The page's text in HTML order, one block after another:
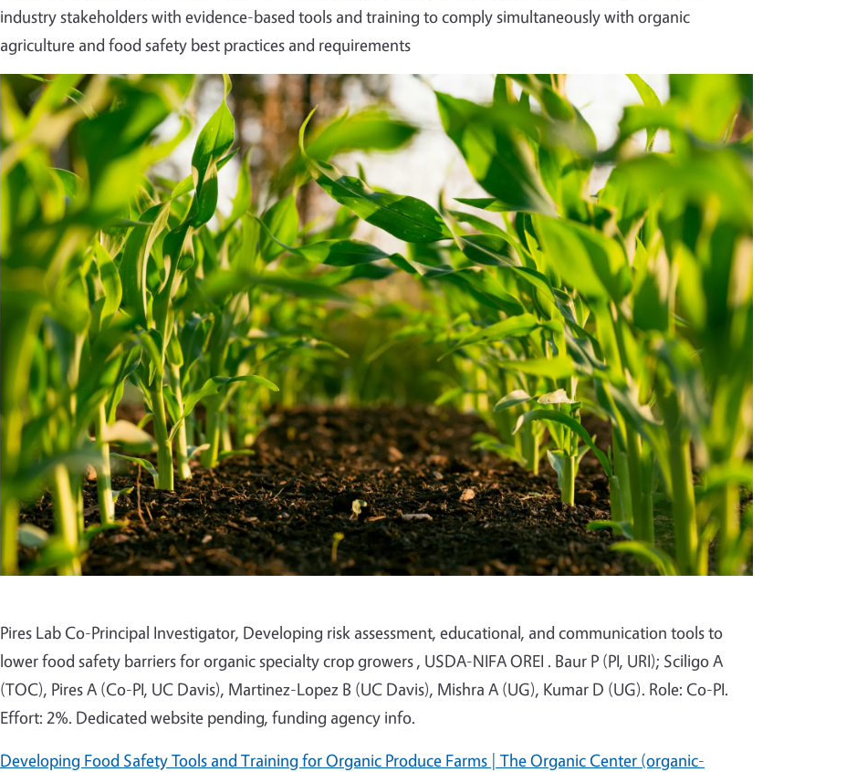
industry stakeholders with evidence-based tools and training to comply simultaneously with organic
agriculture and food safety best practices and requirements
Pires Lab Co-Principal Investigator, Developing risk assessment, educational, and communication tools to
lower food safety barriers for organic specialty crop growers , USDA-NIFA OREI . Baur P (PI, URI); Sciligo A
(TOC), Pires A (Co-PI, UC Davis), Martinez-Lopez B (UC Davis), Mishra A (UG), Kumar D (UG). Role: Co-PI.
Effort: 2%. Dedicated website pending, funding agency info.
Developing Food Safety Tools and Training for Organic Produce Farms | The Organic Center (organic-